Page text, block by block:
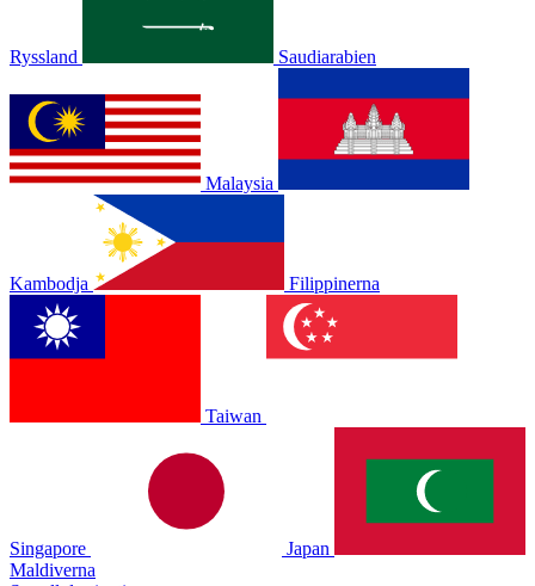
Ryssland Saudiarabien
Malaysia
Kambodja Filippinerna
Taiwan
Singapore
Japan
Maldiverna